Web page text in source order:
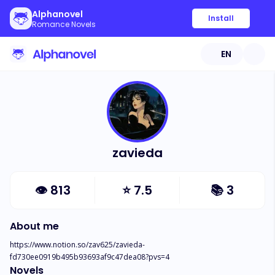
Alphanovel
Romance Novels
Install
EN
zavieda
👁 813 ⭐7.5 📚 3
About me
https://www.notion.so/zav625/zavieda-
fd730ee0919b495b93693af9c47dea08?pvs=4
Novels